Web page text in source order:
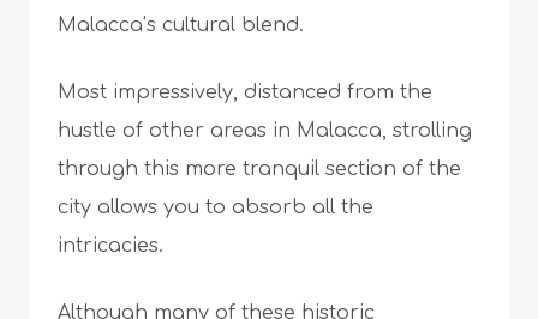
Malacca’s cultural blend.
Most impressively, distanced from the
hustle of other areas in Malacca, strolling
through this more tranquil section of the
city allows you to absorb all the
intricacies.
Although many of these historic